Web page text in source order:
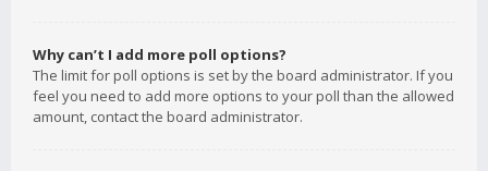
Why can’t I add more poll options?
The limit for poll options is set by the board administrator. If you
feel you need to add more options to your poll than the allowed
amount, contact the board administrator.